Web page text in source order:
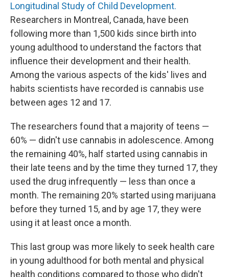
Longitudinal Study of Child Development.
Researchers in Montreal, Canada, have been
following more than 1,500 kids since birth into
young adulthood to understand the factors that
influence their development and their health.
Among the various aspects of the kids' lives and
habits scientists have recorded is cannabis use
between ages 12 and 17.
The researchers found that a majority of teens —
60% — didn't use cannabis in adolescence. Among
the remaining 40%, half started using cannabis in
their late teens and by the time they turned 17, they
used the drug infrequently — less than once a
month. The remaining 20% started using marijuana
before they turned 15, and by age 17, they were
using it at least once a month.
This last group was more likely to seek health care
in young adulthood for both mental and physical
health conditions compared to those who didn't